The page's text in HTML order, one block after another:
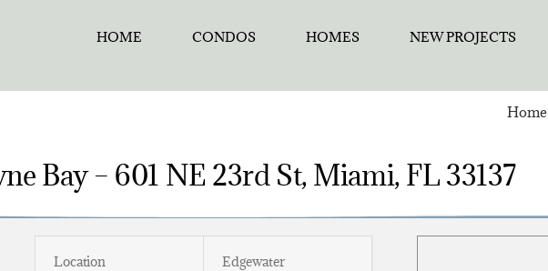
HOME CONDOS HOMES NEW PROJECTS
Home
Bay – 601 NE 23rd St, Miami, FL 33137
Location Edgewater